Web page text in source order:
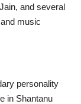
and several
music
personality
in Shantanu